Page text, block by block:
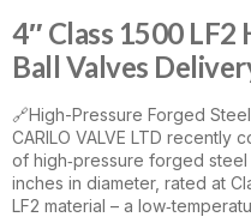
4″ Class 1500
Ball Valves
🔗High-Pressure Forged
CARILO VALVE LTD
of high‑pressure forged
inches in diameter, rated at
LF2 material – a